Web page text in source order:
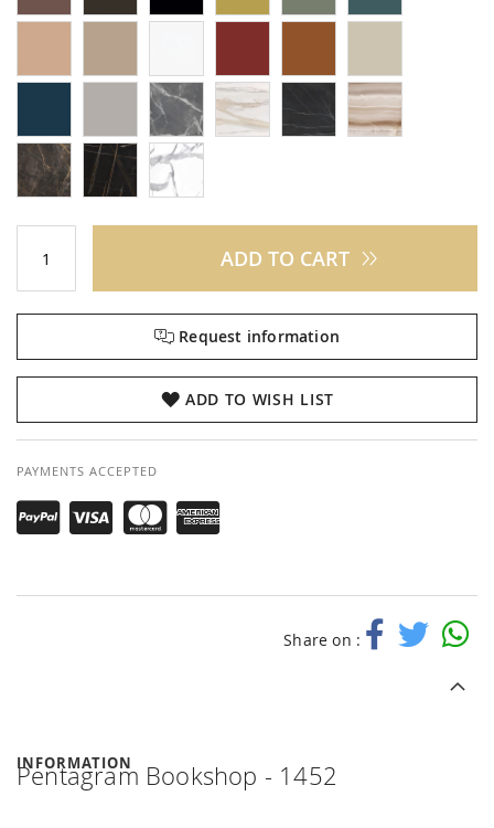
ADD TO CART
Request information
ADD TO WISH LIST
PAYMENTS ACCEPTED
Share on :
INFORMATION
Pentagram Bookshop - 1452